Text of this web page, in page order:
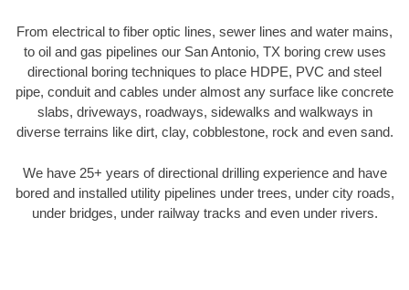
From electrical to fiber optic lines, sewer lines and water mains,
to oil and gas pipelines our San Antonio, TX boring crew uses
directional boring techniques to place HDPE, PVC and steel
pipe, conduit and cables under almost any surface like concrete
slabs, driveways, roadways, sidewalks and walkways in
diverse terrains like dirt, clay, cobblestone, rock and even sand.
We have 25+ years of directional drilling experience and have
bored and installed utility pipelines under trees, under city roads,
under bridges, under railway tracks and even under rivers.